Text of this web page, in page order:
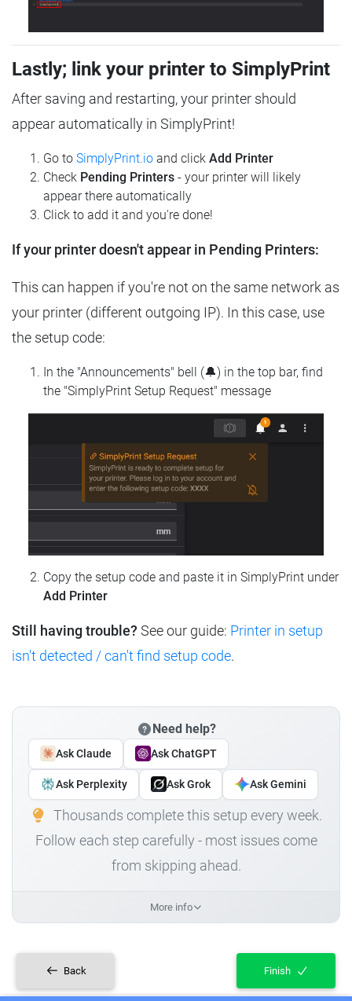
Lastly; link your printer to SimplyPrint
After saving and restarting, your printer should
appear automatically in SimplyPrint!
Go to SimplyPrint.io and click Add Printer
Check Pending Printers - your printer will likely
appear there automatically
Click to add it and you're done!
If your printer doesn't appear in Pending Printers:
This can happen if you're not on the same network as
your printer (different outgoing IP). In this case, use
the setup code:
In the "Announcements" bell (🔔) in the top bar, find
the "SimplyPrint Setup Request" message
Copy the setup code and paste it in SimplyPrint under
Add Printer
Still having trouble? See our guide: Printer in setup
isn't detected / can't find setup code.
Need help?
Ask Claude Ask ChatGPT
Ask Perplexity Ask Grok Ask Gemini
Thousands complete this setup every week.
Follow each step carefully - most issues come
from skipping ahead.
More info
Back Finish